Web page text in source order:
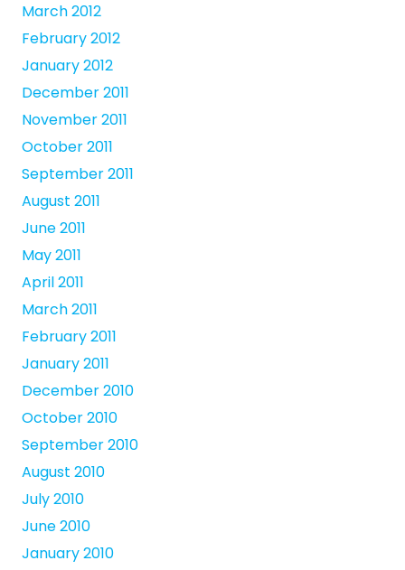
March 2012
February 2012
January 2012
December 2011
November 2011
October 2011
September 2011
August 2011
June 2011
May 2011
April 2011
March 2011
February 2011
January 2011
December 2010
October 2010
September 2010
August 2010
July 2010
June 2010
January 2010